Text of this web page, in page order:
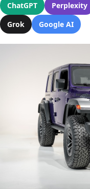
ChatGPT Perplexity
Grok
Google AI